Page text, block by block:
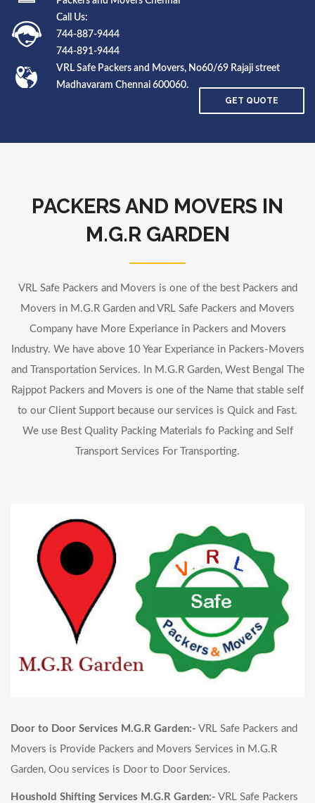
Call Us:
744-887-9444
744-891-9444
VRL Safe Packers and Movers, No60/69 Rajaji street
Madhavaram Chennai 600060.
GET QUOTE
PACKERS AND MOVERS IN
M.G.R GARDEN
VRL Safe Packers and Movers is one of the best Packers and
Movers in M.G.R Garden and VRL Safe Packers and Movers
Company have More Experiance in Packers and Movers
Industry. We have above 10 Year Experiance in Packers-Movers
and Transportation Services. In M.G.R Garden, West Bengal The
Rajppot Packers and Movers is one of the Name that stable self
to our Client Support because our services is Quick and Fast.
We use Best Quality Packing Materials fo Packing and Self
Transport Services For Transporting.
Door to Door Services M.G.R Garden:- VRL Safe Packers and
Movers is Provide Packers and Movers Services in M.G.R
Garden, Oou services is Door to Door Services.
Houshold Shifting Services M.G.R Garden:- VRL Safe Packers